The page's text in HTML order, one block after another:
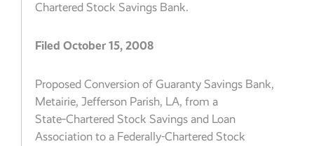
Chartered Stock Savings Bank.
Filed October 15, 2008
Proposed Conversion of Guaranty Savings Bank,
Metairie, Jefferson Parish, LA, from a
State‑Chartered Stock Savings and Loan
Association to a Federally-Chartered Stock